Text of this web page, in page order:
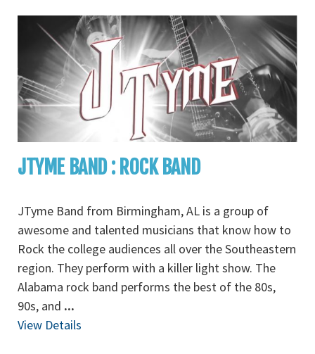
JTYME BAND : ROCK BAND
JTyme Band from Birmingham, AL is a group of
awesome and talented musicians that know how to
Rock the college audiences all over the Southeastern
region. They perform with a killer light show. The
Alabama rock band performs the best of the 80s,
90s, and ...
View Details